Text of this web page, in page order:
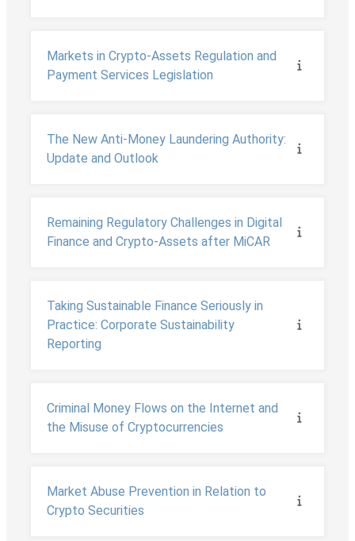
Markets in Crypto-Assets Regulation and
Payment Services Legislation
The New Anti-Money Laundering Authority:
Update and Outlook
Remaining Regulatory Challenges in Digital
Finance and Crypto-Assets after MiCAR
Taking Sustainable Finance Seriously in
Practice: Corporate Sustainability
Reporting
Criminal Money Flows on the Internet and
the Misuse of Cryptocurrencies
Market Abuse Prevention in Relation to
Crypto Securities